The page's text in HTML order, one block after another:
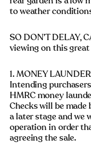
to weather
SO DON’T DELAY,
viewing on this
1. MONEY
Intending
HMRC money
Checks will be
a later stage and we
operation in order
agreeing the sale.